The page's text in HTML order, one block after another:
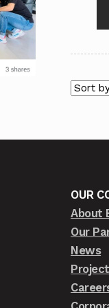
OUR
About
Our
News